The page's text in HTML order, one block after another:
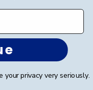
your privacy very seriously.